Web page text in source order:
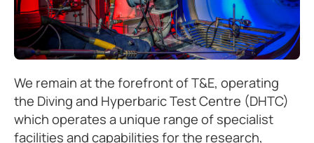
We remain at the forefront of T&E, operating
the Diving and Hyperbaric Test Centre (DHTC)
which operates a unique range of specialist
facilities and capabilities for the research,